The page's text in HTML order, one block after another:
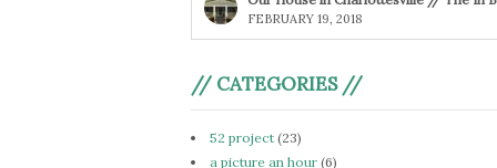
FEBRUARY 19, 2018
// CATEGORIES //
52 project (23)
a picture an hour (6)